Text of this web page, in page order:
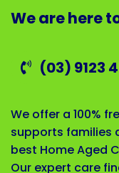
We are here
(03) 9123
We offer a 100%
supports families
best Home Aged
Our expert care